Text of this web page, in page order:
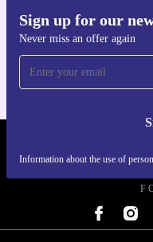
Sign up for our
Never miss an offer again
Information about the use of